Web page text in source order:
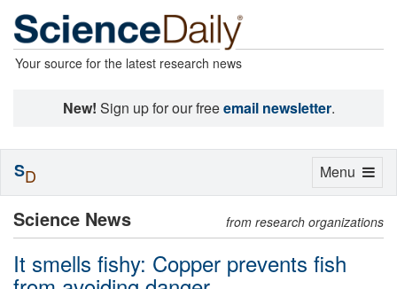
Your source for the latest research news
New! Sign up for our freeemail newsletter.
Science News from research organizations
It smells fishy: Copper prevents fish
Toggle
Menu
SD